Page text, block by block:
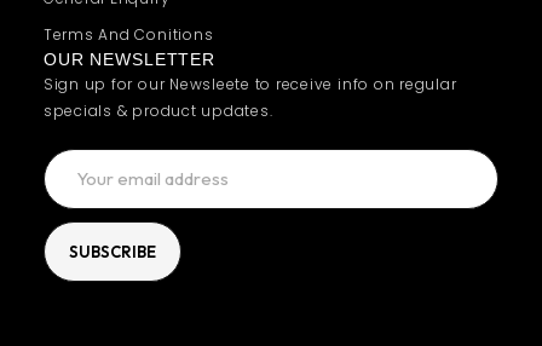
Terms And Conitions
OUR NEWSLETTER
Sign up for our Newsleete to receive info on regular
specials & product updates.